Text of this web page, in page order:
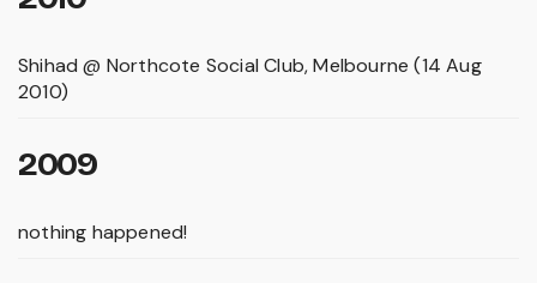
Shihad @ Northcote Social Club, Melbourne (14 Aug
2010)
2009
nothing happened!